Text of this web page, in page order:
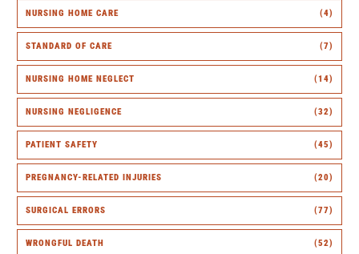
NURSING HOME CARE (4)
STANDARD OF CARE (7)
NURSING HOME NEGLECT (14)
NURSING NEGLIGENCE (32)
PATIENT SAFETY (45)
PREGNANCY-RELATED INJURIES (20)
SURGICAL ERRORS (77)
WRONGFUL DEATH (52)